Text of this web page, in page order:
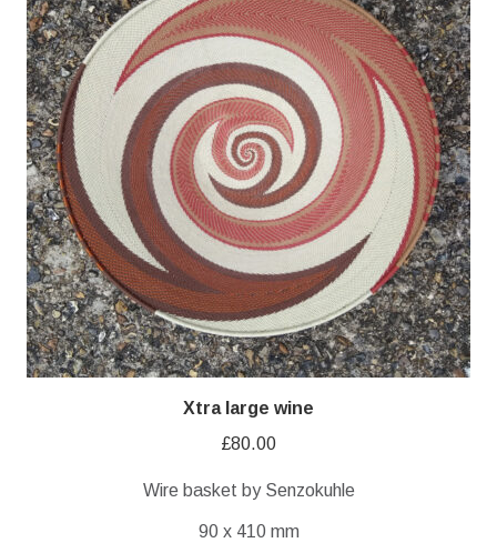
Xtra large wine
£80.00
Wire basket by Senzokuhle
90 x 410 mm